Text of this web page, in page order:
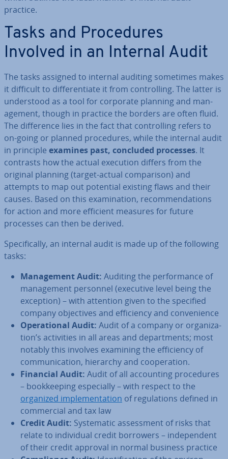
practice.
Tasks and Pro­ced­ures
Involved in an Internal Audit
The tasks assigned to internal auditing sometimes makes
it difficult to dif­fer­en­ti­ate it from con­trolling. The latter is
un­der­stood as a tool for corporate planning and man­
age­ment, though in practice the borders are often fluid.
The dif­fer­ence lies in the fact that con­trolling refers to
on-going or planned pro­ced­ures, while the internal audit
in principle examines past, concluded processes. It
contrasts how the actual execution differs from the
original planning (target-actual com­par­is­on) and
attempts to map out potential existing flaws and their
causes. Based on this ex­am­in­a­tion, re­com­mend­a­tions
for action and more efficient measures for future
processes can then be derived.
Spe­cific­ally, an internal audit is made up of the following
tasks:
Man­age­ment Audit: Auditing the per­form­ance of
man­age­ment personnel (executive level being the
exception) – with attention given to the specified
company ob­ject­ives and ef­fi­ciency and con­veni­ence
Op­er­a­tion­al Audit: Audit of a company or or­gan­iz­a­
tion’s activ­it­ies in all areas and de­part­ments; most
notably this involves examining the ef­fi­ciency of
com­mu­nic­a­tion, hierarchy and co­oper­a­tion.
Financial Audit: Audit of all ac­count­ing pro­ced­ures
– book­keep­ing es­pe­cially – with respect to the
organized im­ple­ment­a­tion of reg­u­la­tions defined in
com­mer­cial and tax law
Credit Audit: Sys­tem­at­ic as­sess­ment of risks that
relate to in­di­vidu­al credit borrowers – in­de­pend­ent
of their credit approval in normal business practice